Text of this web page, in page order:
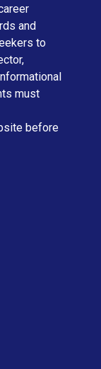
and
to
must
before